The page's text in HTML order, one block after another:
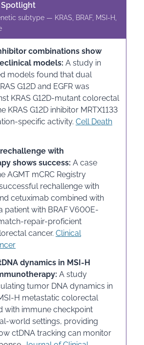
Spotlight
subtype — KRAS, BRAF, MSI-H,
combinations show
models: A study in
models found that dual
G12D and EGFR was
KRAS G12D-mutant colorectal
KRAS G12D inhibitor MRTX1133
specific activity. Cell Death
rechallenge with
shows success: A case
AGMT mCRC Registry
rechallenge with
cetuximab combined with
patient with BRAF V600E-
repair-proficient
cancer. Clinical
dynamics in MSI-H
A study
tumor DNA dynamics in
H metastatic colorectal
with immune checkpoint
world settings, providing
ctDNA tracking can monitor